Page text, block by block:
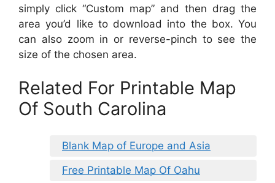
simply click “Custom map” and then drag the
area you’d like to download into the box. You
can also zoom in or reverse-pinch to see the
size of the chosen area.
Related For Printable Map
Of South Carolina
Blank Map of Europe and Asia
Free Printable Map Of Oahu